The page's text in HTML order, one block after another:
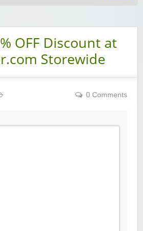
OFF Discount at
Storewide
0 Comments